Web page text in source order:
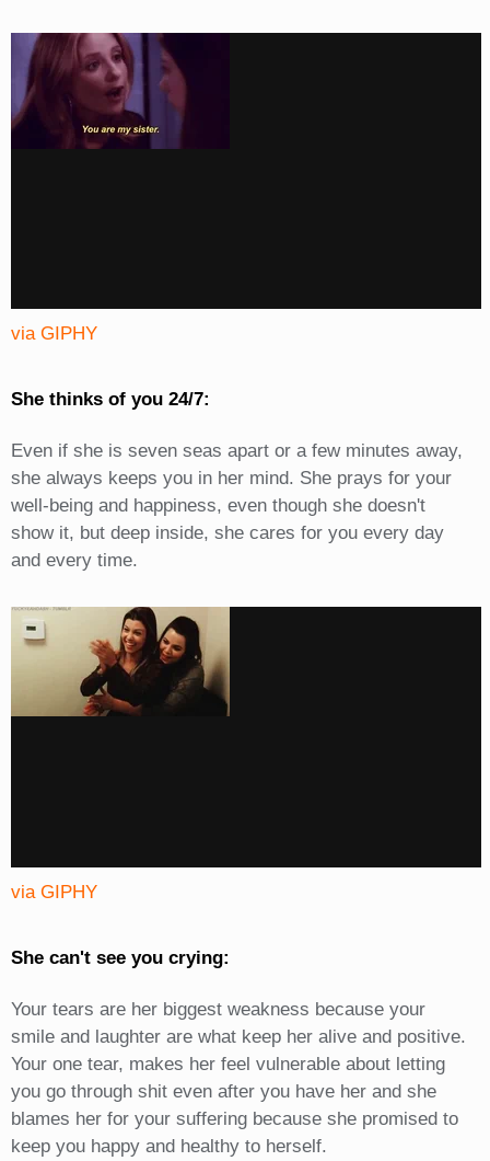
via GIPHY
She thinks of you 24/7:
Even if she is seven seas apart or a few minutes away,
she always keeps you in her mind. She prays for your
well-being and happiness, even though she doesn't
show it, but deep inside, she cares for you every day
and every time.
via GIPHY
She can't see you crying:
Your tears are her biggest weakness because your
smile and laughter are what keep her alive and positive.
Your one tear, makes her feel vulnerable about letting
you go through shit even after you have her and she
blames her for your suffering because she promised to
keep you happy and healthy to herself.